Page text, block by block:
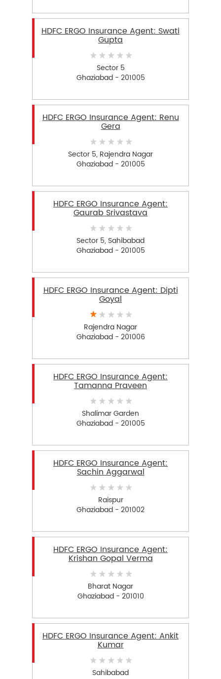
HDFC ERGO Insurance Agent: Swati
Gupta
Sector 5
Ghaziabad - 201005
HDFC ERGO Insurance Agent: Renu
Gera
Sector 5, Rajendra Nagar
Ghaziabad - 201005
HDFC ERGO Insurance Agent:
Gaurab Srivastava
Sector 5, Sahibabad
Ghaziabad - 201005
HDFC ERGO Insurance Agent: Dipti
Goyal
Rajendra Nagar
Ghaziabad - 201006
HDFC ERGO Insurance Agent:
Tamanna Praveen
Shalimar Garden
Ghaziabad - 201005
HDFC ERGO Insurance Agent:
Sachin Aggarwal
Raispur
Ghaziabad - 201002
HDFC ERGO Insurance Agent:
Krishan Gopal Verma
Bharat Nagar
Ghaziabad - 201010
HDFC ERGO Insurance Agent: Ankit
Kumar
Sahibabad